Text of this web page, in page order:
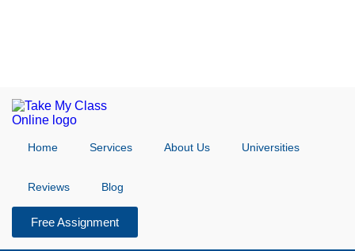
Home Services About Us Universities
Reviews Blog
Free Assignment